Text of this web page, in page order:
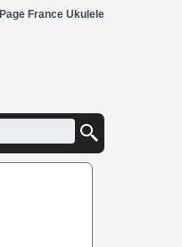
Page France Ukulele